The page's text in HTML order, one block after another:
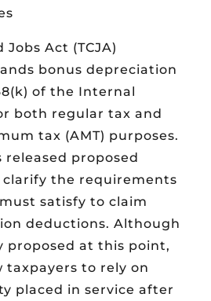
Jobs Act (TCJA)
bonus depreciation
of the Internal
both regular tax and
tax (AMT) purposes.
released proposed
the requirements
satisfy to claim
deductions. Although
proposed at this point,
taxpayers to rely on
placed in service after